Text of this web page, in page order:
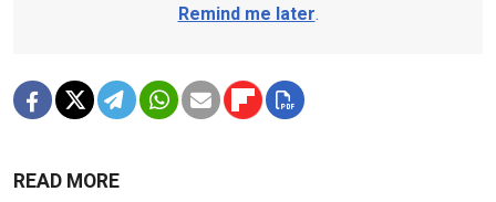
Remind me later.
READ MORE